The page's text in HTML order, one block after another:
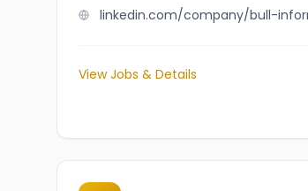
View Jobs & Details